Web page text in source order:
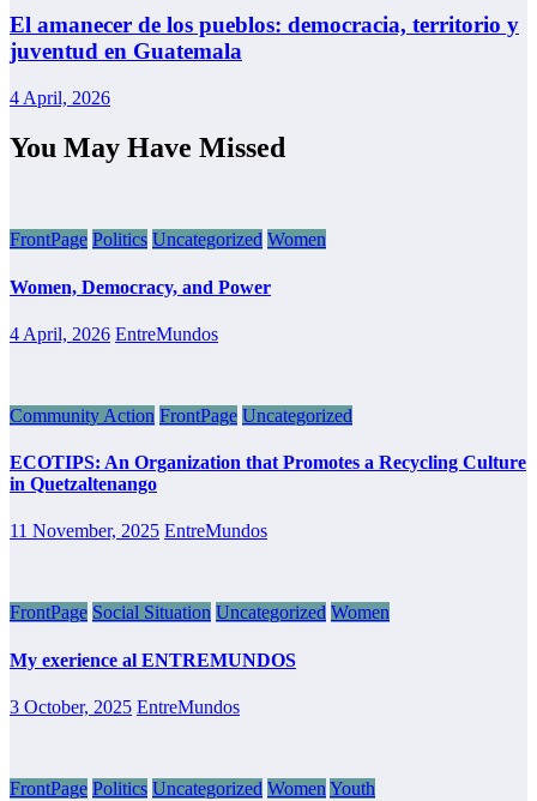
El amanecer de los pueblos: democracia, territorio y
juventud en Guatemala
4 April, 2026
You May Have Missed
FrontPage Politics Uncategorized Women
Women, Democracy, and Power
4 April, 2026 EntreMundos
Community Action FrontPage Uncategorized
ECOTIPS: An Organization that Promotes a Recycling Culture
in Quetzaltenango
11 November, 2025 EntreMundos
FrontPage Social Situation Uncategorized Women
My exerience al ENTREMUNDOS
3 October, 2025 EntreMundos
FrontPage Politics Uncategorized Women Youth